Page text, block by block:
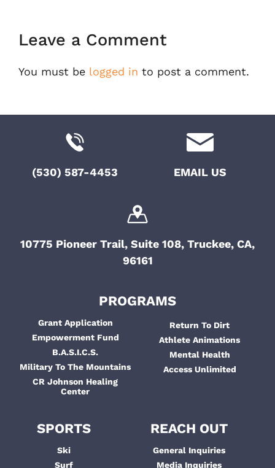
Leave a Comment
You must be logged in to post a comment.
(530) 587-4453 EMAIL US
10775 Pioneer Trail, Suite 108, Truckee, CA,
96161
PROGRAMS
Grant Application
Empowerment Fund
B.A.S.I.C.S.
Military To The Mountains
CR Johnson Healing
Center
Return To Dirt
Athlete Animations
Mental Health
Access Unlimited
SPORTS
Ski
Surf
REACH OUT
General Inquiries
Media Inquiries